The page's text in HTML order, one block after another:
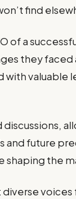
find
of a
they
valuable
future
shaping the